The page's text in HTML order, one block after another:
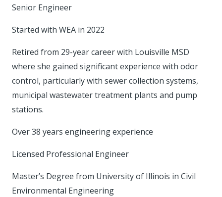
Senior Engineer
Started with WEA in 2022
Retired from 29-year career with Louisville MSD
where she gained significant experience with odor
control, particularly with sewer collection systems,
municipal wastewater treatment plants and pump
stations.
Over 38 years engineering experience
Licensed Professional Engineer
Master’s Degree from University of Illinois in Civil
Environmental Engineering